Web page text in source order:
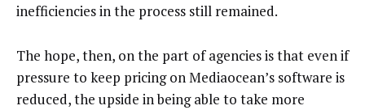
inefficiencies in the process still remained.
The hope, then, on the part of agencies is that even if
pressure to keep pricing on Mediaocean’s software is
reduced, the upside in being able to take more